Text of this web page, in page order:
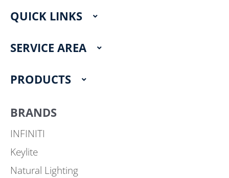
e
b
o
t
a
r
m
QUICK LINKS
SERVICE AREA
PRODUCTS
BRANDS
INFINITI
Keylite
Natural Lighting